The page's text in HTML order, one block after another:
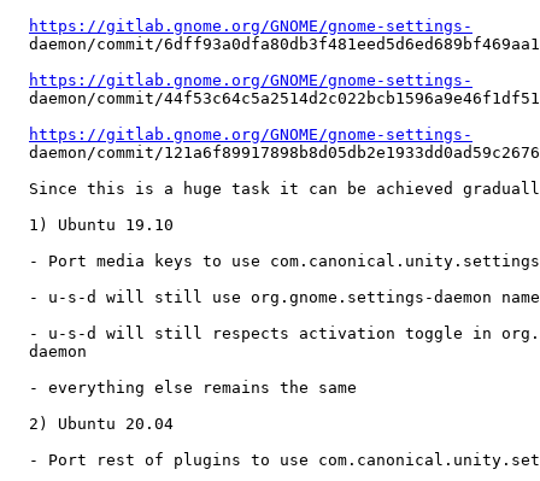
https://gitlab.gnome.org/GNOME/gnome-settings-
daemon/commit/
https://gitlab.gnome.org/GNOME/gnome-settings-
daemon/commit/
https://gitlab.gnome.org/GNOME/gnome-settings-
daemon/commit/
Since this is a huge task it can be achieved
  1) Ubuntu 19.10
- Port media keys to use
- u-s-d will still use org.gnome.settings-daemon
- u-s-d will still respects activation toggle in
  daemon
  - everything else remains the same
  2) Ubuntu 20.04
- Port rest of plugins to use